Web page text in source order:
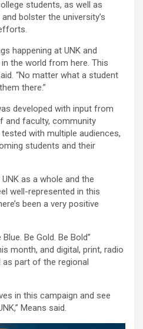
students, as well as
bolster the university’s
happening at UNK and
the world from here. This
“No matter what a student
there.”
developed with input from
and faculty, community
with multiple audiences,
students and their
as a whole and the
well-represented in this
been a very positive
Be Gold. Be Bold”
month, and digital, print, radio
as part of the regional
in this campaign and see
Means said.